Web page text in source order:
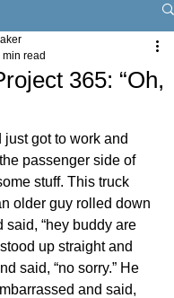
365: “Oh,
min read
just got to work and
passenger side of
stuff. This truck
older guy rolled down
said, “hey buddy are
up straight and
said, “no sorry.” He
and said,